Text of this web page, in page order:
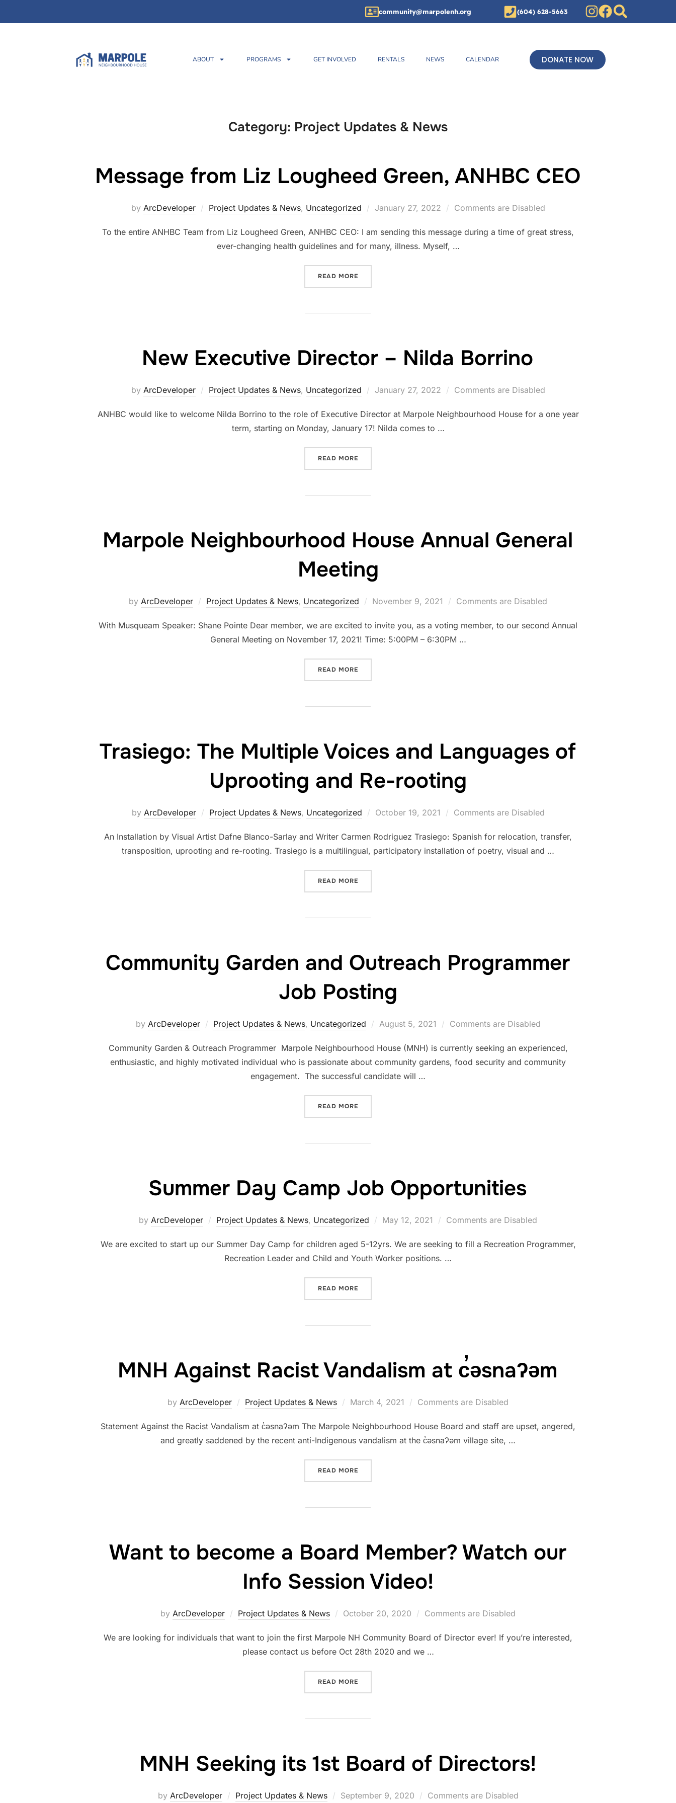
community@marpolenh.org (604) 628-5663
DONATE NOW
ABOUT PROGRAMS GET INVOLVED RENTALS NEWS CALENDAR
Category: Project Updates & News
Message from Liz Lougheed Green, ANHBC CEO
by ArcDeveloper Project Updates & News, Uncategorized January 27, 2022 Comments are Disabled
To the entire ANHBC Team from Liz Lougheed Green, ANHBC CEO: I am sending this message during a time of great stress,
ever-changing health guidelines and for many, illness. Myself, …
READ MORE
New Executive Director – Nilda Borrino
by ArcDeveloper Project Updates & News, Uncategorized January 27, 2022 Comments are Disabled
ANHBC would like to welcome Nilda Borrino to the role of Executive Director at Marpole Neighbourhood House for a one year
term, starting on Monday, January 17! Nilda comes to …
READ MORE
Marpole Neighbourhood House Annual General
Meeting
by ArcDeveloper Project Updates & News, Uncategorized November 9, 2021 Comments are Disabled
With Musqueam Speaker: Shane Pointe Dear member, we are excited to invite you, as a voting member, to our second Annual
General Meeting on November 17, 2021! Time: 5:00PM – 6:30PM …
READ MORE
Trasiego: The Multiple Voices and Languages of
Uprooting and Re-rooting
by ArcDeveloper Project Updates & News, Uncategorized October 19, 2021 Comments are Disabled
An Installation by Visual Artist Dafne Blanco-Sarlay and Writer Carmen Rodriguez Trasiego: Spanish for relocation, transfer,
transposition, uprooting and re-rooting. Trasiego is a multilingual, participatory installation of poetry, visual and …
READ MORE
Community Garden and Outreach Programmer
Job Posting
by ArcDeveloper Project Updates & News, Uncategorized August 5, 2021 Comments are Disabled
Community Garden & Outreach Programmer Marpole Neighbourhood House (MNH) is currently seeking an experienced,
enthusiastic, and highly motivated individual who is passionate about community gardens, food security and community
engagement. The successful candidate will …
READ MORE
Summer Day Camp Job Opportunities
by ArcDeveloper Project Updates & News, Uncategorized May 12, 2021 Comments are Disabled
We are excited to start up our Summer Day Camp for children aged 5-12yrs. We are seeking to fill a Recreation Programmer,
Recreation Leader and Child and Youth Worker positions. …
READ MORE
MNH Against Racist Vandalism at c̓əsnaʔəm
by ArcDeveloper Project Updates & News March 4, 2021 Comments are Disabled
Statement Against the Racist Vandalism at c̓əsnaʔəm The Marpole Neighbourhood House Board and staff are upset, angered,
and greatly saddened by the recent anti-Indigenous vandalism at the c̓əsnaʔəm village site, …
READ MORE
Want to become a Board Member? Watch our
Info Session Video!
by ArcDeveloper Project Updates & News October 20, 2020 Comments are Disabled
We are looking for individuals that want to join the first Marpole NH Community Board of Director ever! If you’re interested,
please contact us before Oct 28th 2020 and we …
READ MORE
MNH Seeking its 1st Board of Directors!
by ArcDeveloper Project Updates & News September 9, 2020 Comments are Disabled